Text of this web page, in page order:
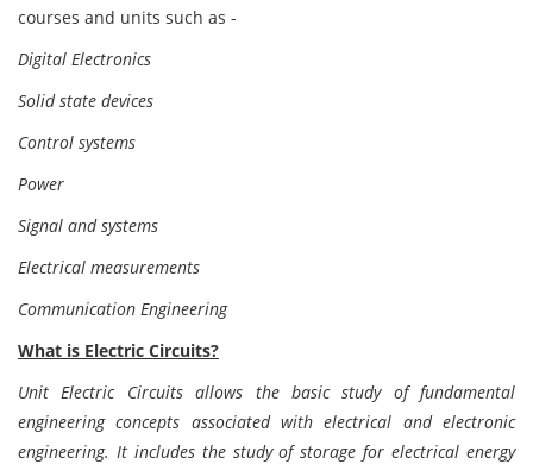
courses and units such as -
Digital Electronics
Solid state devices
Control systems
Power
Signal and systems
Electrical measurements
Communication Engineering
What is Electric Circuits?
Unit Electric Circuits allows the basic study of fundamental
engineering concepts associated with electrical and electronic
engineering. It includes the study of storage for electrical energy